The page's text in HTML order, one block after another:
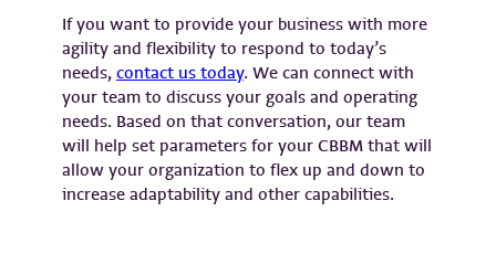
If you want to provide your business with more
agility and flexibility to respond to today’s
needs, contact us today. We can connect with
your team to discuss your goals and operating
needs. Based on that conversation, our team
will help set parameters for your CBBM that will
allow your organization to flex up and down to
increase adaptability and other capabilities.